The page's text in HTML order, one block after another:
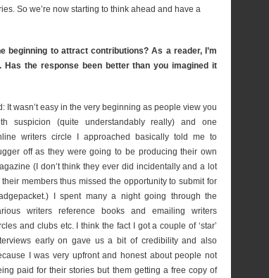
So we’re now starting to think ahead and have a
beginning to attract contributions? As a reader, I’m
Has the response been better than you imagined it
It wasn’t easy in the very beginning as people view you
suspicion (quite understandably really) and one
writers circle I approached basically told me to
off as they were going to be producing their own
(I don’t think they ever did incidentally and a lot
their members thus missed the opportunity to submit for
I spent many a night going through the
writers reference books and emailing writers
and clubs etc. I think the fact I got a couple of ‘star’
early on gave us a bit of credibility and also
I was very upfront and honest about people not
paid for their stories but them getting a free copy of